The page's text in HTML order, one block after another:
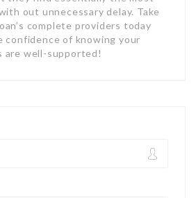
out unnecessary delay. Take
complete providers today
confidence of knowing your
are well-supported!